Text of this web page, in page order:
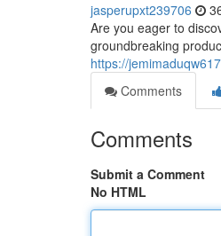
jasperupxt239706
Are you eager to
groundbreaking
https://
Comments
Comments
Submit a Comment
No HTML